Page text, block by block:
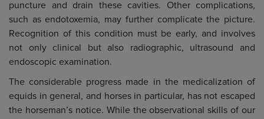
puncture and drain these cavities. Other complications,
such as endotoxemia, may further complicate the picture.
Recognition of this condition must be early, and involves
not only clinical but also radiographic, ultrasound and
endoscopic examination.
The considerable progress made in the medicalization of
equids in general, and horses in particular, has not escaped
the horseman’s notice. While the observational skills of our